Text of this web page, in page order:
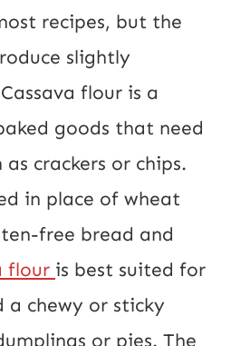
recipes, but the
slightly
flour is a
goods that need
crackers or chips.
in place of wheat
free bread and
flour is best suited for
a chewy or sticky
or pies. The